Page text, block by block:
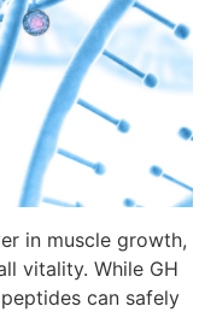
in muscle growth,
vitality. While GH
can safely